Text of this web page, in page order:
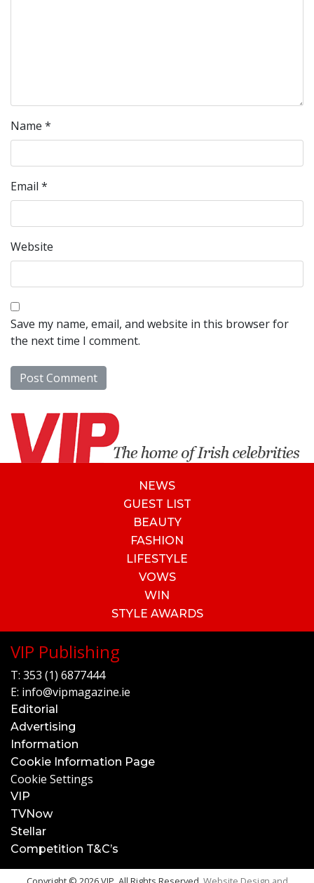
Name *
Email *
Website
Save my name, email, and website in this browser for
the next time I comment.
NEWS
GUEST LIST
BEAUTY
FASHION
LIFESTYLE
VOWS
WIN
STYLE AWARDS
VIP Publishing
T: 353 (1) 6877444
E: info@vipmagazine.ie
Editorial
Advertising
Information
Cookie Information Page
Cookie Settings
VIP
TVNow
Stellar
Competition T&C’s